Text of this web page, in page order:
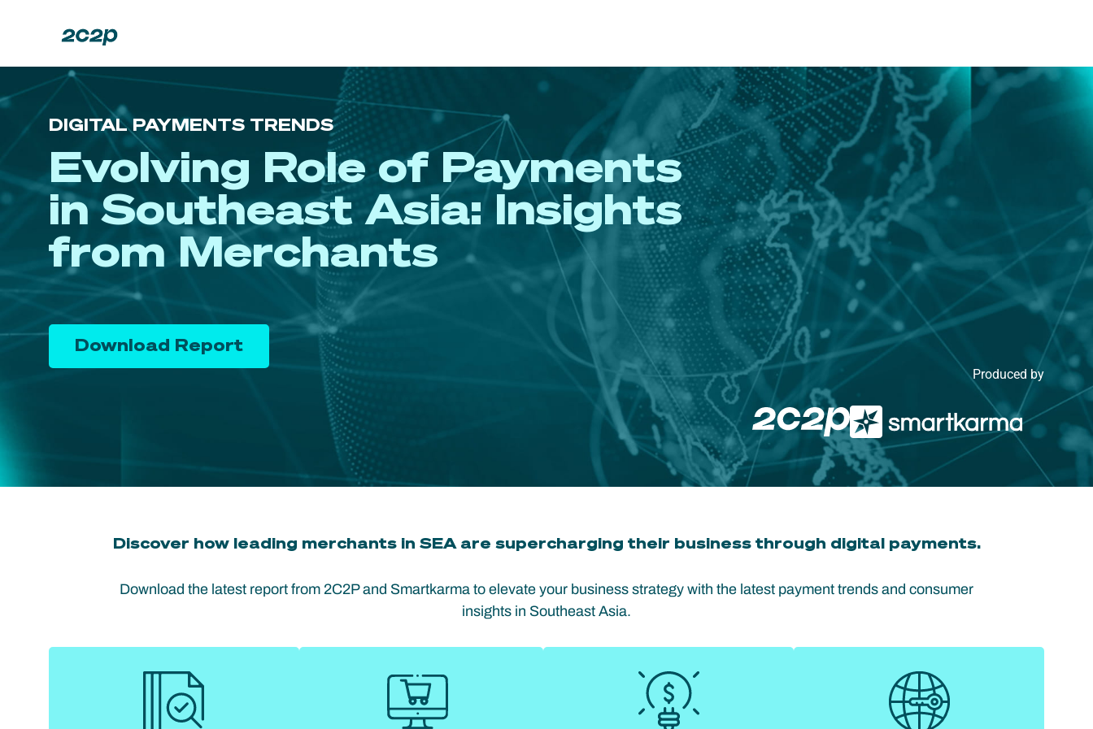
DIGITAL PAYMENTS TRENDS
Evolving Role of Payments
in Southeast Asia: Insights
from Merchants
Download Report
Produced by
Discover how leading merchants in SEA are supercharging their business through digital payments.
Download the latest report from 2C2P and Smartkarma to elevate your business strategy with the latest payment trends and consumer
insights in Southeast Asia.